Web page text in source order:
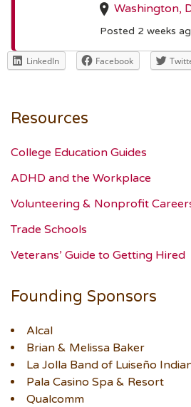
Washington,
Posted 2 weeks
LinkedIn Facebook
Resources
College Education Guides
ADHD and the Workplace
Volunteering & Nonprofit
Trade Schools
Veterans’ Guide to Getting Hired
Founding Sponsors
Alcal
Brian & Melissa Baker
La Jolla Band of Luiseño
Pala Casino Spa & Resort
Qualcomm